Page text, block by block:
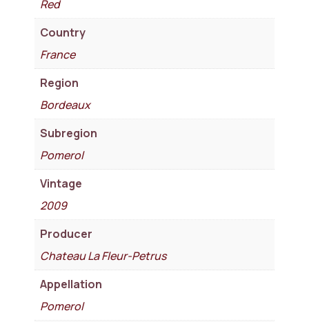
Red
Country
France
Region
Bordeaux
Subregion
Pomerol
Vintage
2009
Producer
Chateau La Fleur-Petrus
Appellation
Pomerol